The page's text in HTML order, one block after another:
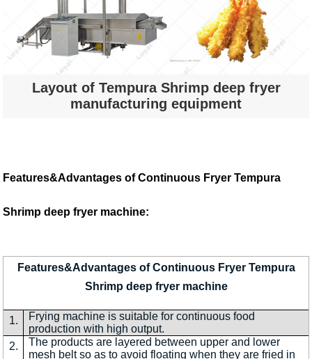
Layout of Tempura Shrimp deep fryer
manufacturing equipment
Features&Advantages of Continuous Fryer Tempura
Shrimp deep fryer machine:
Features&Advantages of Continuous Fryer Tempura
Shrimp deep fryer machine
1.
Frying machine is suitable for continuous food
production with high output.
2.
The products are layered between upper and lower
mesh belt so as to avoid floating when they are fried in